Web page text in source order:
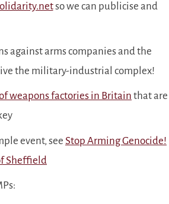
so we can publicise and
against arms companies and the
the military-industrial complex!
weapons factories in Britain that are
event, see Stop Arming Genocide!
Sheffield